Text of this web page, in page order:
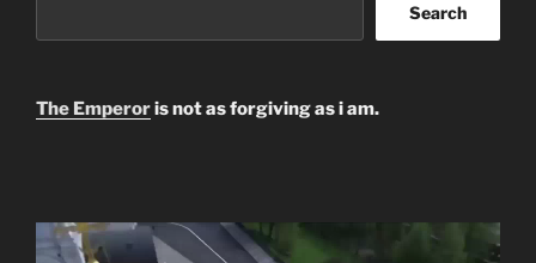
Search
The Emperoris not as forgiving as i am.